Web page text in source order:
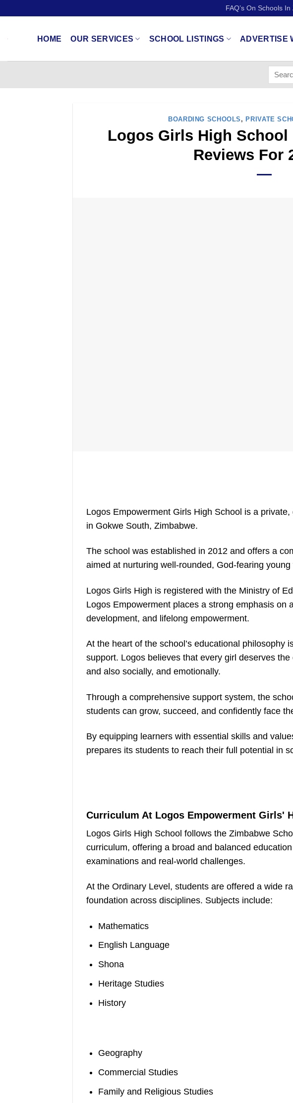
FAQ’s On Schools In
HOME OUR SERVICES SCHOOL LISTINGS ADVERTISE
BOARDING SCHOOLS , PRIVATE
Logos Girls High School
Reviews For
Logos Empowerment Girls High School is a
in Gokwe South, Zimbabwe.
The school was established in 2012 and offers a
aimed at nurturing well-rounded, God-fearing young
Logos Girls High is registered with the Ministry of
Logos Empowerment places a strong emphasis on
development, and lifelong empowerment.
At the heart of the school’s educational philosophy
support. Logos believes that every girl deserves
and also socially, and emotionally.
Through a comprehensive support system, the
students can grow, succeed, and confidently face
By equipping learners with essential skills and
prepares its students to reach their full potential in
Curriculum At Logos Empowerment Girls'
Logos Girls High School follows the Zimbabwe
curriculum, offering a broad and balanced
examinations and real-world challenges.
At the Ordinary Level, students are offered a wide
foundation across disciplines. Subjects include:
Mathematics
English Language
Shona
Heritage Studies
History
Geography
Commercial Studies
Family and Religious Studies